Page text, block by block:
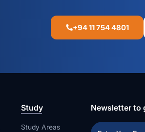
+94 11 754 4801
Study
Study Areas
Newsletter to